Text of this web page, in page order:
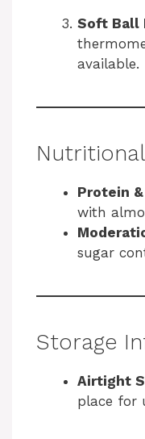
Soft Ball
available.
Protein
with
sugar
Storage
Airtight
place for